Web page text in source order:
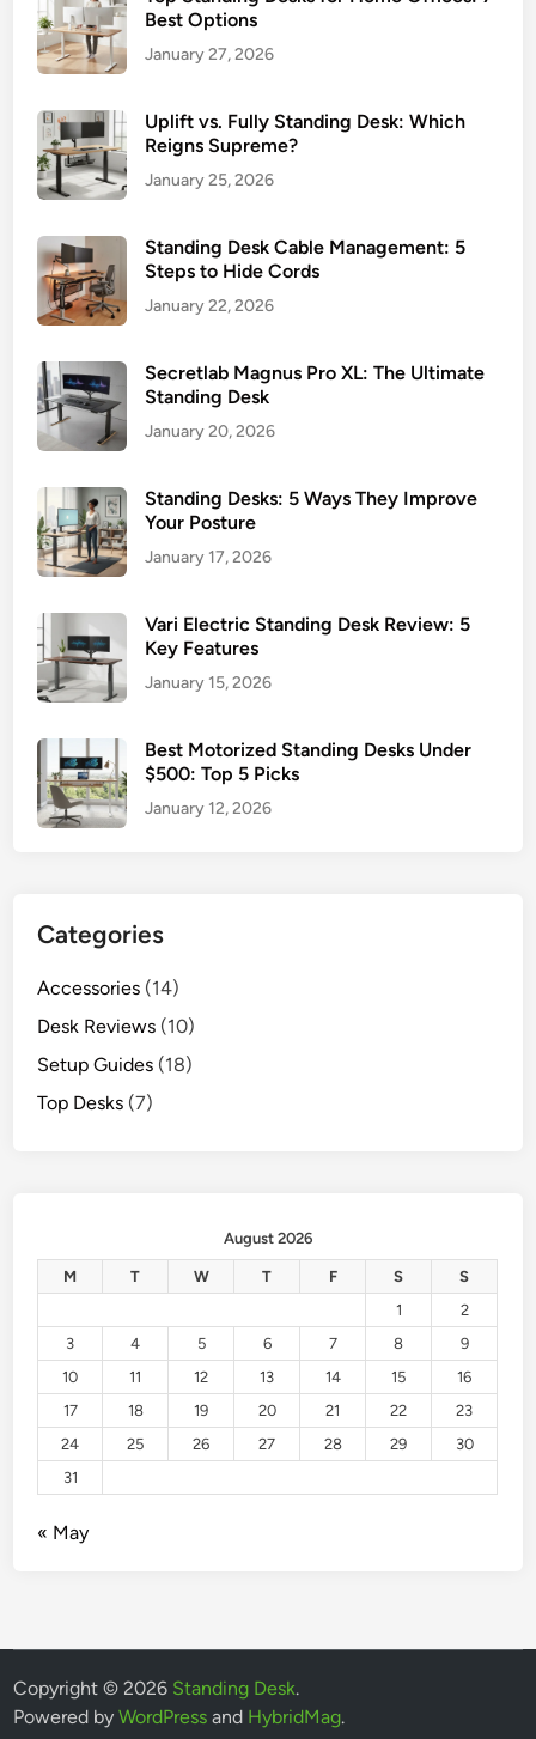
Best Options
January 27, 2026
Uplift vs. Fully Standing Desk: Which
Reigns Supreme?
January 25, 2026
Standing Desk Cable Management: 5
Steps to Hide Cords
January 22, 2026
Secretlab Magnus Pro XL: The Ultimate
Standing Desk
January 20, 2026
Standing Desks: 5 Ways They Improve
Your Posture
January 17, 2026
Vari Electric Standing Desk Review: 5
Key Features
January 15, 2026
Best Motorized Standing Desks Under
$500: Top 5 Picks
January 12, 2026
Categories
Accessories (14)
Desk Reviews (10)
Setup Guides (18)
Top Desks (7)
August 2026
M T W T F S
S
1
2
3
4 5 6 7 8
9
10
11 12 13 14 15
16
17
18 19 20 21 22
23
24
25 26 27 28 29
30
31
« May
Copyright © 2026 Standing Desk.
Powered byWordPress and HybridMag.